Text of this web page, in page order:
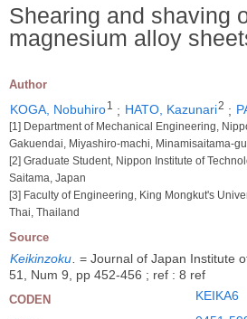
Shearing and shaving
magnesium alloy
Author
KOGA, Nobuhiro1 ; HATO, Kazunari2 ;
[1] Department of Mechanical Engineering,
Gakuendai, Miyashiro-machi, Minamisaitama-
[2] Graduate Student, Nippon Institute of
Saitama, Japan
[3] Faculty of Engineering, King Mongkut's
Thai, Thailand
Source
Keikinzoku. = Journal of Japan Institute
51, Num 9, pp 452-456 ; ref : 8 ref
CODEN KEIKA6